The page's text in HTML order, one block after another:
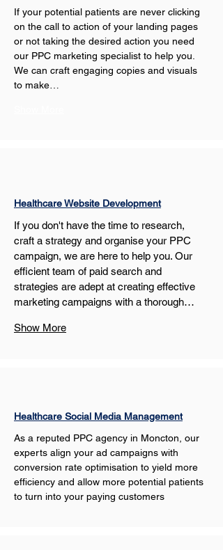
If your potential patients are never clicking
on the call to action of your landing pages
or not taking the desired action you need
our PPC marketing specialist to help you.
We can craft engaging copies and visuals
to make…
Healthcare Website Development
If you don't have the time to research,
craft a strategy and organise your PPC
campaign, we are here to help you. Our
efficient team of paid search and
strategies are adept at creating effective
marketing campaigns with a thorough…
Show More
Healthcare Social Media Management
As a reputed PPC agency in Moncton, our
experts align your ad campaigns with
conversion rate optimisation to yield more
efficiency and allow more potential patients
to turn into your paying customers